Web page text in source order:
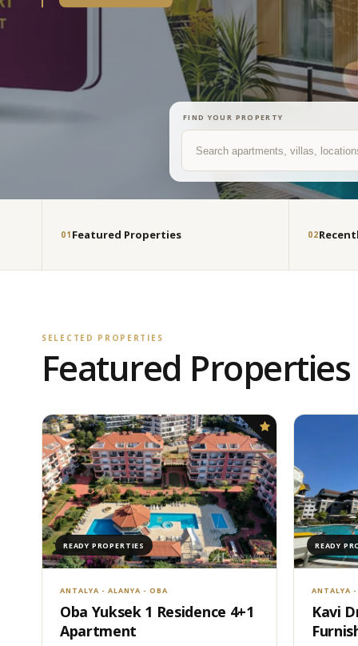
FIND YOUR PROPERTY
Search
01 Featured Properties 02
SELECTED PROPERTIES
Featured Properties
READY PROPERTIES
ANTALYA - ALANYA - OBA
Oba Yuksek 1 Residence 4+1
Apartment
READY
ANTALYA
Kavi